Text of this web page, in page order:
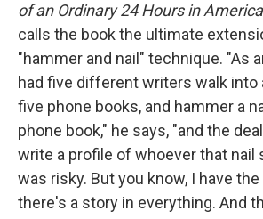
of an Ordinary 24 Hours in America
calls the book the ultimate
"hammer and nail" technique. "As
had five different writers walk into
five phone books, and hammer a
phone book," he says, "and the
write a profile of whoever that nail
was risky. But you know, I have
there's a story in everything. And